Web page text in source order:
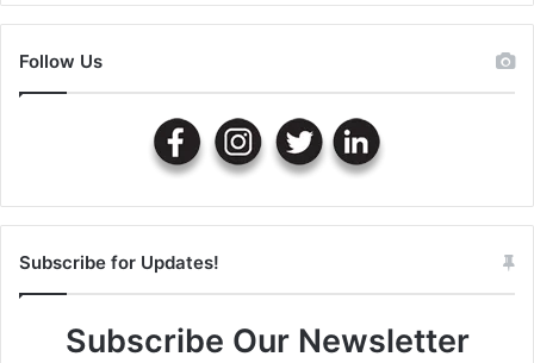
Follow Us
Subscribe for Updates!
Subscribe Our Newsletter